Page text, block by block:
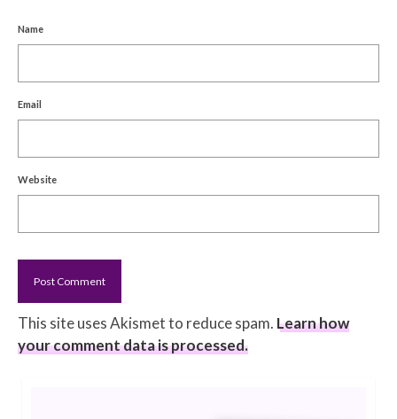
Name
Email
Website
This site uses Akismet to reduce spam. Learn how
your comment data is processed.